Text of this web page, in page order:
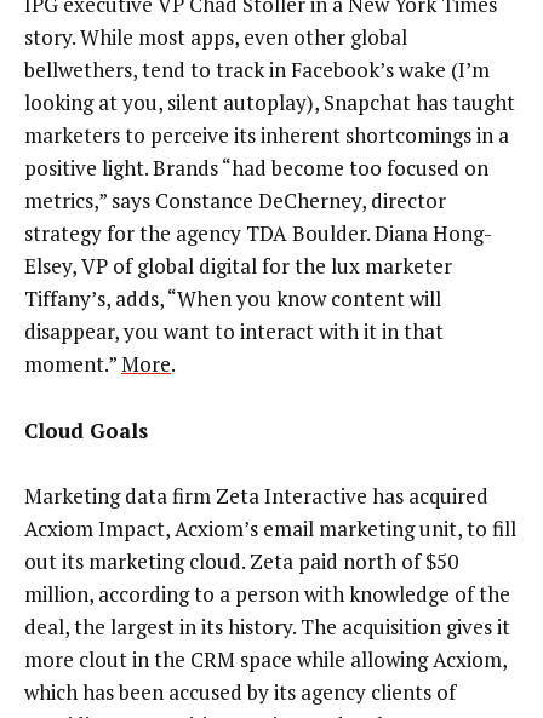
story. While most apps, even other global
bellwethers, tend to track in Facebook’s wake (I’m
looking at you, silent autoplay), Snapchat has taught
marketers to perceive its inherent shortcomings in a
positive light. Brands “had become too focused on
metrics,” says Constance DeCherney, director
strategy for the agency TDA Boulder. Diana Hong-
Elsey, VP of global digital for the lux marketer
Tiffany’s, adds, “When you know content will
disappear, you want to interact with it in that
moment.”More.
Cloud Goals
Marketing data firm Zeta Interactive has acquired
Acxiom Impact, Acxiom’s email marketing unit, to fill
out its marketing cloud. Zeta paid north of $50
million, according to a person with knowledge of the
deal, the largest in its history. The acquisition gives it
more clout in the CRM space while allowing Acxiom,
which has been accused by its agency clients of